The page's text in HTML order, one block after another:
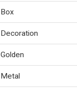
Box
Decoration
Golden
Metal